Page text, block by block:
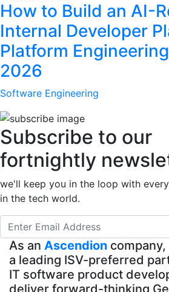
How to Build an AI-
Internal Developer
Platform
2026
Software Engineering
Subscribe to our
fortnightly
we'll keep you in the loop with
in the tech world.
As an Ascendion
a leading ISV-preferred
IT software product
deliver forward-thinking